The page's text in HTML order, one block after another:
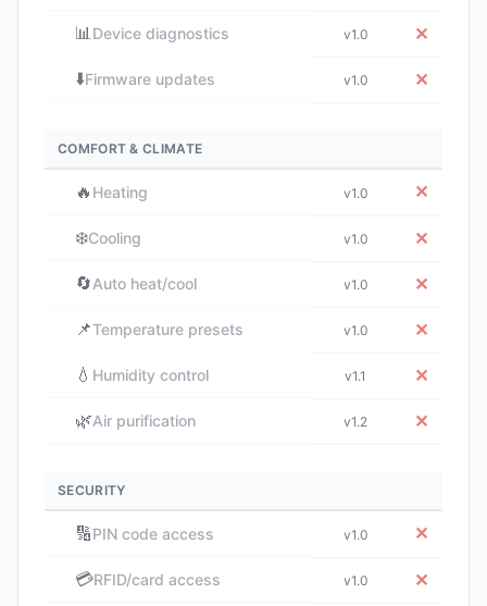
📊Device diagnostics v1.0 ✕
⬇️Firmware updates v1.0 ✕
COMFORT & CLIMATE
🔥 Heating v1.0 ✕
❄️Cooling v1.0 ✕
🔄Auto heat/cool v1.0 ✕
📌Temperature presets v1.0 ✕
💧 Humidity control v1.1 ✕
🌿Air purification v1.2 ✕
SECURITY
🔢PIN code access v1.0 ✕
💳RFID/card access v1.0 ✕